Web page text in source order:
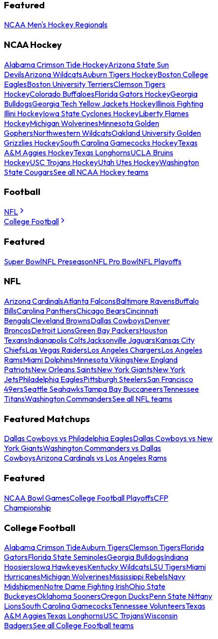
Featured
NCAA Men's Hockey Regionals
NCAA Hockey
Alabama Crimson Tide HockeyArizona State Sun
DevilsArizona WildcatsAuburn Tigers HockeyBoston College
EaglesBoston University TerriersClemson Tigers
HockeyColorado BuffaloesFlorida Gators HockeyGeorgia
BulldogsGeorgia Tech Yellow Jackets HockeyIllinois Fighting
Illini HockeyIowa State Cyclones HockeyLiberty Flames
HockeyMichigan WolverinesMinnesota Golden
GophersNorthwestern WildcatsOakland University Golden
Grizzlies HockeySouth Carolina Gamecocks HockeyTexas
A&M Aggies HockeyTexas LonghornsUCLA Bruins
HockeyUSC Trojans HockeyUtah Utes HockeyWashington
State CougarsSee all NCAA Hockey teams
Football
NFL
College Football
Featured
Super BowlNFL PreseasonNFL Pro BowlNFL Playoffs
NFL
Arizona CardinalsAtlanta FalconsBaltimore RavensBuffalo
BillsCarolina PanthersChicago BearsCincinnati
BengalsCleveland BrownsDallas CowboysDenver
BroncosDetroit LionsGreen Bay PackersHouston
TexansIndianapolis ColtsJacksonville JaguarsKansas City
ChiefsLas Vegas RaidersLos Angeles ChargersLos Angeles
RamsMiami DolphinsMinnesota VikingsNew England
PatriotsNew Orleans SaintsNew York GiantsNew York
JetsPhiladelphia EaglesPittsburgh SteelersSan Francisco
49ersSeattle SeahawksTampa Bay BuccaneersTennessee
TitansWashington CommandersSee all NFL teams
Featured Matchups
Dallas Cowboys vs Philadelphia EaglesDallas Cowboys vs New
York GiantsWashington Commanders vs Dallas
CowboysArizona Cardinals vs Los Angeles Rams
Featured
NCAA Bowl GamesCollege Football PlayoffsCFP
Championship
College Football
Alabama Crimson TideAuburn TigersClemson TigersFlorida
GatorsFlorida State SeminolesGeorgia BulldogsIndiana
HoosiersIowa HawkeyesKentucky WildcatsLSU TigersMiami
HurricanesMichigan WolverinesMississippi RebelsNavy
MidshipmenNotre Dame Fighting IrishOhio State
BuckeyesOklahoma SoonersOregon DucksPenn State Nittany
LionsSouth Carolina GamecocksTennessee VolunteersTexas
A&M AggiesTexas LonghornsUSC TrojansWisconsin
BadgersSee all College Football teams